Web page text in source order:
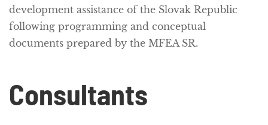
development assistance of the Slovak Republic
following programming and conceptual
documents prepared by the MFEA SR.
Consultants